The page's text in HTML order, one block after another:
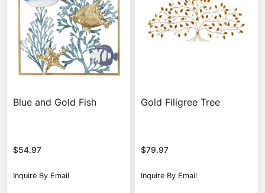
Blue and Gold Fish
$54.97
Inquire By Email
Gold Filigree Tree
$79.97
Inquire By Email